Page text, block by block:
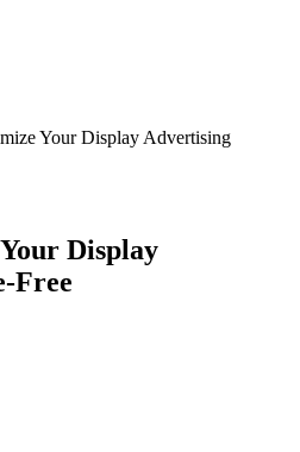
Your Display Advertising
Display
Free